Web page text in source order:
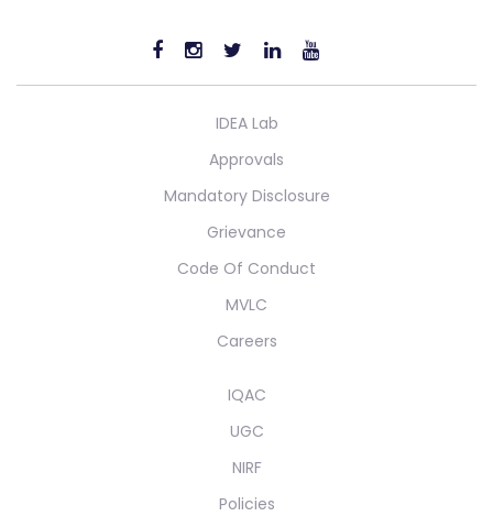
IDEA Lab
Approvals
Mandatory Disclosure
Grievance
Code Of Conduct
MVLC
Careers
IQAC
UGC
NIRF
Policies